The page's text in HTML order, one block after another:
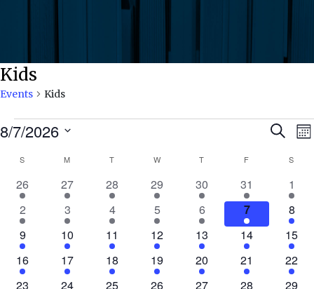
Kids
Events Kids
Events Search
8/7/2026
date.
Calendar
of
Events
S M T W WEDNESDAY
T THURSDAYF S
2
events
26
9
events
27
9
events
28
5
events
29
7
events
30
9
events
31
3
1
2
events
2
11
events
3
8
events
4
7
events
5
7
events
6
8
events
7
3
8
1
event
9
9
events
10
11
events
11
11
events
12
8
events
13
6
events
14
3
15
1
event
16
7
events
17
7
events
18
5
events
19
4
events
20
7
events
21
5
22
1
23
6
24
8
25
2
26
6
27
5
28
2
29